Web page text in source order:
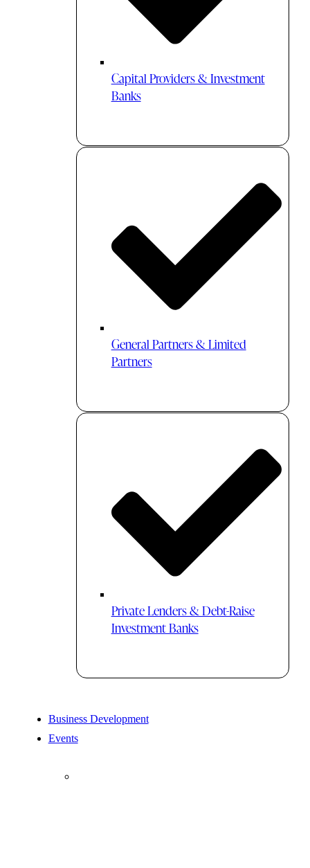
Capital Providers & Investment
Banks
General Partners & Limited
Partners
Private Lenders & Debt-Raise
Investment Banks
Business Development
Events